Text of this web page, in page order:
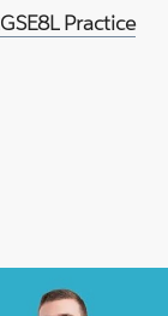
Practice